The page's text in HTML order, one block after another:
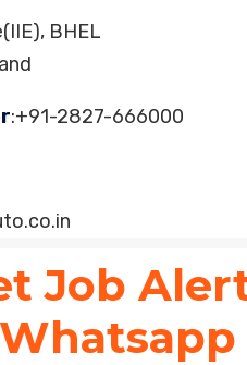
BHEL
:+91-2827-666000
Job
Whatsapp